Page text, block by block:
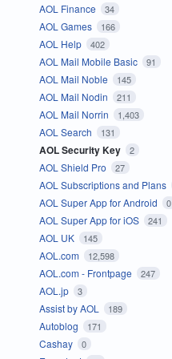
AOL Finance 34
AOL Games 166
AOL Help 402
AOL Mail Mobile Basic 91
AOL Mail Noble 145
AOL Mail Nodin 211
AOL Mail Norrin 1,403
AOL Search 131
AOL Security Key 2
AOL Shield Pro 27
AOL Subscriptions and Plans
AOL Super App for Android 0
AOL Super App for iOS 241
AOL UK 145
AOL.com 12,598
AOL.com - Frontpage 247
AOL.jp 3
Assist by AOL 189
Autoblog 171
Cashay 0